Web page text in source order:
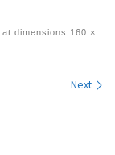
at dimensions 160 ×
Next